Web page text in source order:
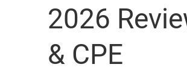
2026
& CPE